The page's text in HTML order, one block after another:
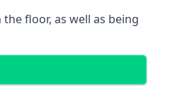
floor, as well as being